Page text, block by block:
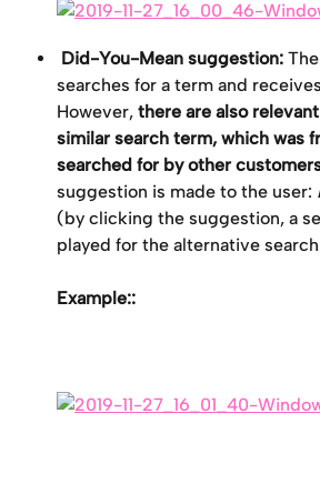
Did-You-Mean suggestion:
searches for a term and
However, there are also
similar search term, which was
searched for by other
suggestion is made to the user:
(by clicking the suggestion, a
played for the alternative
Example::